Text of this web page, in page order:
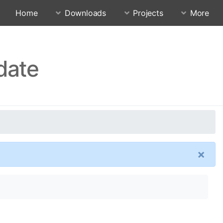
Home Downloads Projects More
×